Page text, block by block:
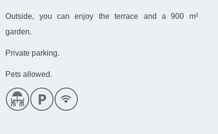
Outside, you can enjoy the terrace and a 900 m²
garden.
Private parking.
Pets allowed.